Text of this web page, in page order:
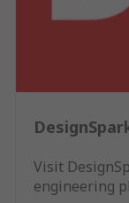
Visit
engineering